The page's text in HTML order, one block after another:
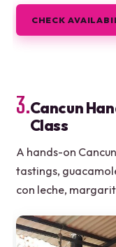
CHECK
3.Cancun
Class
A hands-on
tastings,
con leche,